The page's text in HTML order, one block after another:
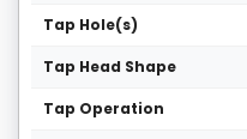
Tap Hole(s)
Tap Head Shape
Tap Operation